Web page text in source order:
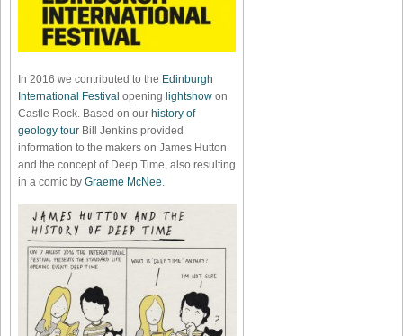
In 2016 we contributed to the Edinburgh
International Festival opening lightshow on
Castle Rock. Based on our history of
geology tour Bill Jenkins provided
information to the makers on James Hutton
and the concept of Deep Time, also resulting
in a comic by Graeme McNee